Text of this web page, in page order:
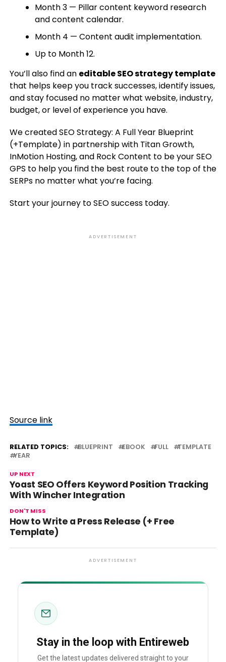
Month 3 — Pillar content keyword research
and content calendar.
Month 4 — Content audit implementation.
Up to Month 12.
You’ll also find an editable SEO strategy template
that helps keep you track successes, identify issues,
and stay focused no matter what website, industry,
budget, or level of experience you have.
We created SEO Strategy: A Full Year Blueprint
(+Template) in partnership with Titan Growth,
InMotion Hosting, and Rock Content to be your SEO
GPS to help you find the best route to the top of the
SERPs no matter what you’re facing.
Start your journey to SEO success today.
ADVERTISEMENT
Source link
RELATED TOPICS: BLUEPRINT EBOOK FULL
TEMPLATE
YEAR
UP NEXT
Yoast SEO Offers Keyword Position Tracking
With Wincher Integration
DON'T MISS
How to Write a Press Release (+ Free
Template)
ADVERTISEMENT
Stay in the loop with Entireweb
Get the latest updates delivered straight to your